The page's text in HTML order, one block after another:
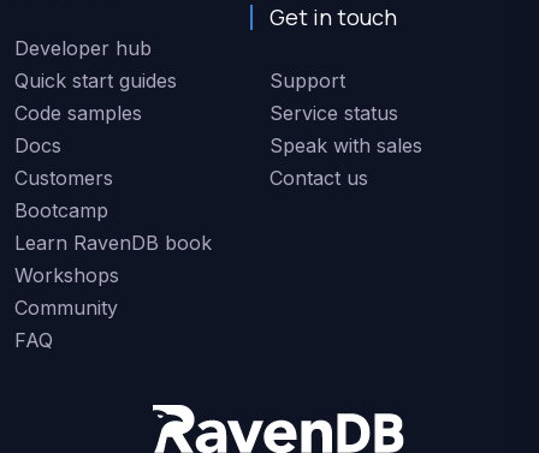
Developer hub
Quick start guides
Code samples
Docs
Customers
Bootcamp
Learn RavenDB book
Workshops
Community
FAQ
Get in touch
Support
Service status
Speak with sales
Contact us